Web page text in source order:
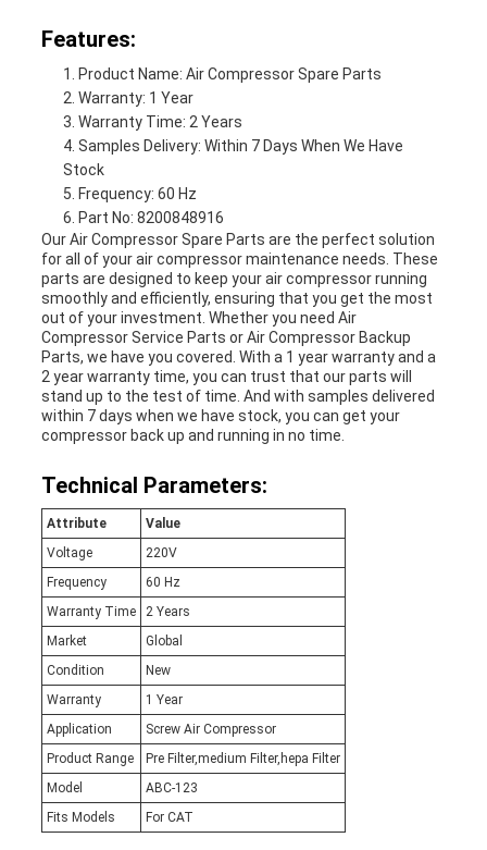
Features:
Product Name: Air Compressor Spare Parts
Warranty: 1 Year
Warranty Time: 2 Years
Samples Delivery: Within 7 Days When We Have
Stock
Frequency: 60 Hz
Part No: 8200848916
Our Air Compressor Spare Parts are the perfect solution
for all of your air compressor maintenance needs. These
parts are designed to keep your air compressor running
smoothly and efficiently, ensuring that you get the most
out of your investment. Whether you need Air
Compressor Service Parts or Air Compressor Backup
Parts, we have you covered. With a 1 year warranty and a
2 year warranty time, you can trust that our parts will
stand up to the test of time. And with samples delivered
within 7 days when we have stock, you can get your
compressor back up and running in no time.
Technical Parameters:
Attribute
Value
Voltage
220V
Frequency
60 Hz
Warranty Time
2 Years
Market
Global
Condition
New
Warranty
1 Year
Application
Screw Air Compressor
Product Range
Pre Filter,medium Filter,hepa Filter
Model
ABC-123
Fits Models
For CAT